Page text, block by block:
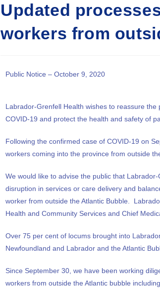
Updated
workers from
Public Notice – October 9, 2020
Labrador-Grenfell Health wishes to reassure
COVID-19 and protect the health and safety of
Following the confirmed case of COVID-19 on
workers coming into the province from outside
We would like to advise the public that
disruption in services or care delivery and
worker from outside the Atlantic Bubble.
Health and Community Services and Chief
Over 75 per cent of locums brought into
Newfoundland and Labrador and the Atlantic
Since September 30, we have been working
workers from outside the Atlantic bubble